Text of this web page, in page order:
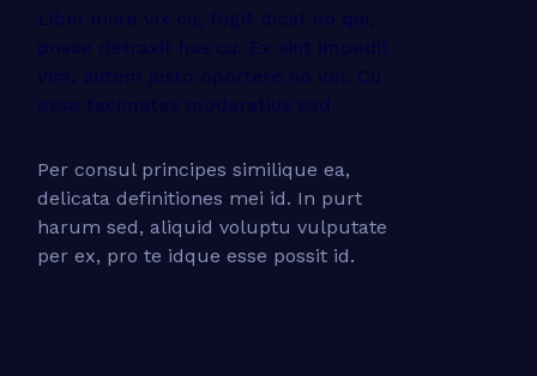
Per consul principes similique ea,
delicata definitiones mei id. In purt
harum sed, aliquid voluptu vulputate
per ex, pro te idque esse possit id.